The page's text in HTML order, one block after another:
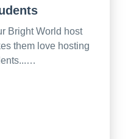
Bright World host
them love hosting